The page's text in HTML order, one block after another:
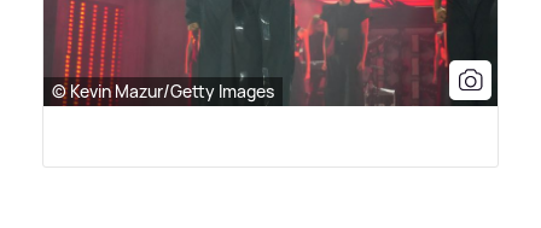
© Kevin Mazur/Getty Images